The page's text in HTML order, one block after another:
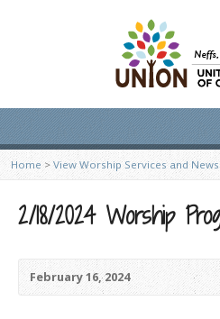
Home > View Worship Services and News
2/18/2024 Worship
February 16, 2024